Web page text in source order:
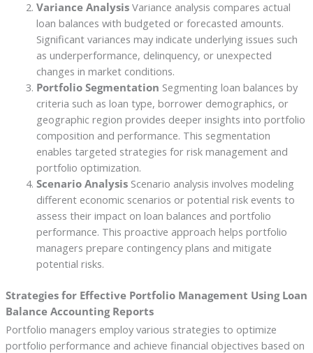
Variance AnalysisVariance analysis compares actual
loan balances with budgeted or forecasted amounts.
Significant variances may indicate underlying issues such
as underperformance, delinquency, or unexpected
changes in market conditions.
Portfolio Segmentation Segmenting loan balances by
criteria such as loan type, borrower demographics, or
geographic region provides deeper insights into portfolio
composition and performance. This segmentation
enables targeted strategies for risk management and
portfolio optimization.
Scenario AnalysisScenario analysis involves modeling
different economic scenarios or potential risk events to
assess their impact on loan balances and portfolio
performance. This proactive approach helps portfolio
managers prepare contingency plans and mitigate
potential risks.
Strategies for Effective Portfolio Management Using Loan
Balance Accounting Reports
Portfolio managers employ various strategies to optimize
portfolio performance and achieve financial objectives based on